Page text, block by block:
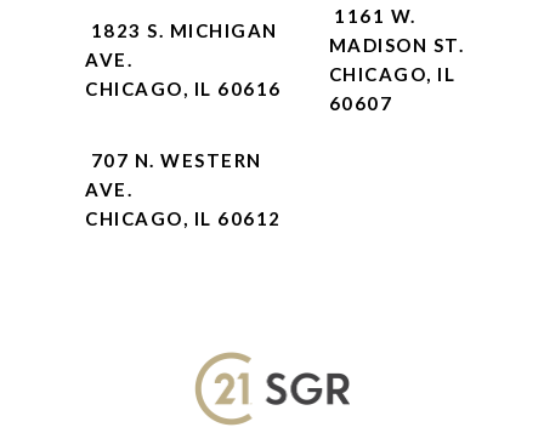
1823 S. MICHIGAN
AVE.
CHICAGO, IL 60616
1161 W.
MADISON ST.
CHICAGO, IL
60607
707 N. WESTERN
AVE.
CHICAGO, IL 60612